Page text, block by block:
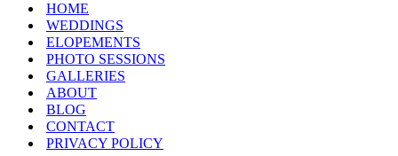
HOME
WEDDINGS
ELOPEMENTS
PHOTO SESSIONS
GALLERIES
ABOUT
BLOG
CONTACT
PRIVACY POLICY